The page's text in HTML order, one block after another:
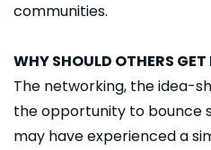
communities.
WHY SHOULD OTHERS
The networking, the idea-
the opportunity to bounce
may have experienced a